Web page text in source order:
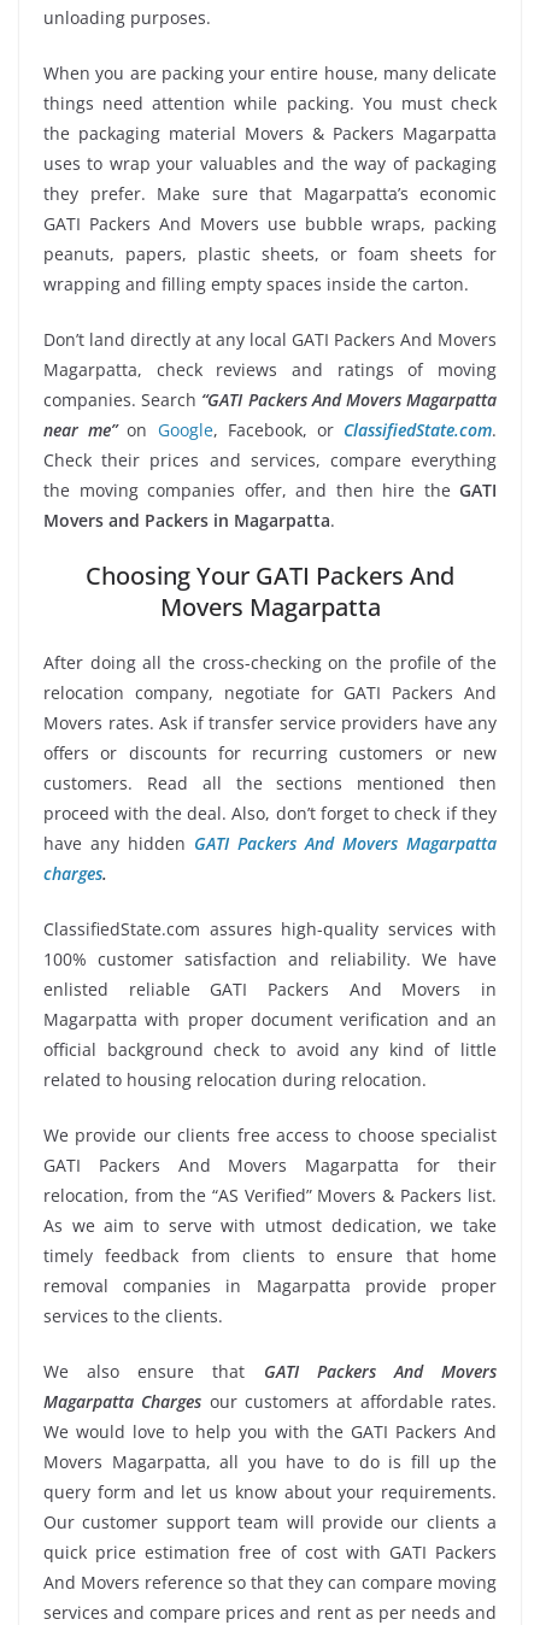
unloading purposes.
When you are packing your entire house, many delicate
things need attention while packing. You must check
the packaging material Movers & Packers Magarpatta
uses to wrap your valuables and the way of packaging
they prefer. Make sure that Magarpatta’s economic
GATI Packers And Movers use bubble wraps, packing
peanuts, papers, plastic sheets, or foam sheets for
wrapping and filling empty spaces inside the carton.
Don’t land directly at any local GATI Packers And Movers
Magarpatta, check reviews and ratings of moving
companies. Search “GATI Packers And Movers Magarpatta
near me”on Google, Facebook, or ClassifiedState.com.
Check their prices and services, compare everything
the moving companies offer, and then hire the GATI
Movers and Packers in Magarpatta.
Choosing Your GATI Packers And
Movers Magarpatta
After doing all the cross-checking on the profile of the
relocation company, negotiate for GATI Packers And
Movers rates. Ask if transfer service providers have any
offers or discounts for recurring customers or new
customers. Read all the sections mentioned then
proceed with the deal. Also, don’t forget to check if they
have any hidden GATI Packers And Movers Magarpatta
charges.
ClassifiedState.com assures high-quality services with
100% customer satisfaction and reliability. We have
enlisted reliable GATI Packers And Movers in
Magarpatta with proper document verification and an
official background check to avoid any kind of little
related to housing relocation during relocation.
We provide our clients free access to choose specialist
GATI Packers And Movers Magarpatta for their
relocation, from the “AS Verified” Movers & Packers list.
As we aim to serve with utmost dedication, we take
timely feedback from clients to ensure that home
removal companies in Magarpatta provide proper
services to the clients.
We also ensure that GATI Packers And Movers
Magarpatta Charges our customers at affordable rates.
We would love to help you with the GATI Packers And
Movers Magarpatta, all you have to do is fill up the
query form and let us know about your requirements.
Our customer support team will provide our clients a
quick price estimation free of cost with GATI Packers
And Movers reference so that they can compare moving
services and compare prices and rent as per needs and